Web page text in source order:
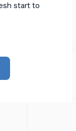
start to